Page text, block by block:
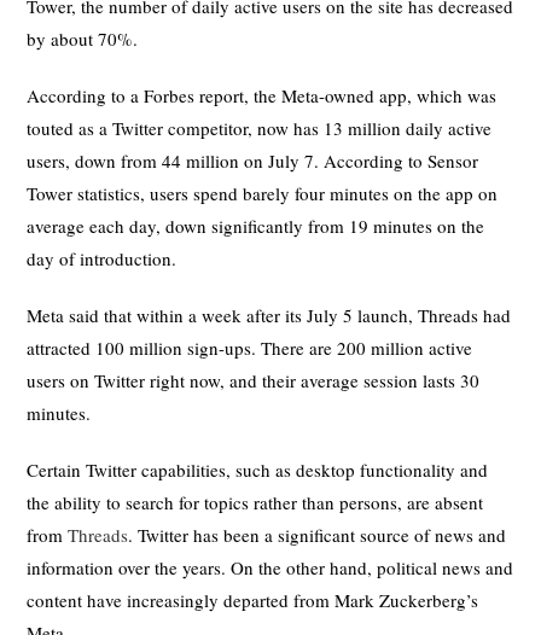
Tower, the number of daily active users on the site has decreased
by about 70%.
According to a Forbes report, the Meta-owned app, which was
touted as a Twitter competitor, now has 13 million daily active
users, down from 44 million on July 7. According to Sensor
Tower statistics, users spend barely four minutes on the app on
average each day, down significantly from 19 minutes on the
day of introduction.
Meta said that within a week after its July 5 launch, Threads had
attracted 100 million sign-ups. There are 200 million active
users on Twitter right now, and their average session lasts 30
minutes.
Certain Twitter capabilities, such as desktop functionality and
the ability to search for topics rather than persons, are absent
fromThreads. Twitter has been a significant source of news and
information over the years. On the other hand, political news and
content have increasingly departed from Mark Zuckerberg’s